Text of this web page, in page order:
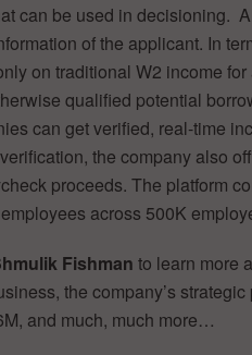
can be used in decisioning.
of the applicant. In
on traditional W2 income
qualified potential
can get verified, real-time
the company also
proceeds. The platform
across 500K
Fishman to learn more
the company’s
and much, much more…